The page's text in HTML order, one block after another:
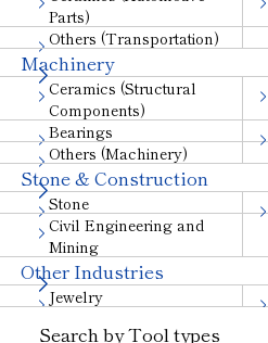
Parts)
Others (Transportation)
Machinery
Ceramics (Structural
Components)
Bearings
Others (Machinery)
Stone & Construction
Stone
Civil Engineering and
Mining
Other Industries
Jewelry
Search by Tool types